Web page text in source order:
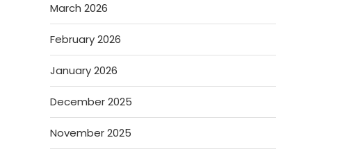
March 2026
February 2026
January 2026
December 2025
November 2025